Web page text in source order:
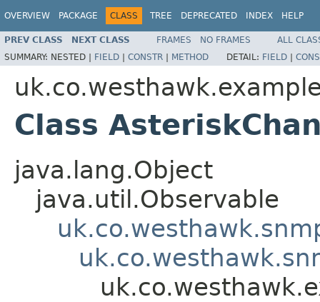
OVERVIEW PACKAGE CLASS TREE DEPRECATED INDEX HELP
PREV CLASS NEXT CLASS FRAMES NO FRAMES
ALL
SUMMARY: NESTED | FIELD | CONSTR | METHOD DETAIL: FIELD |
Class
java.lang.Object
java.util.Observable